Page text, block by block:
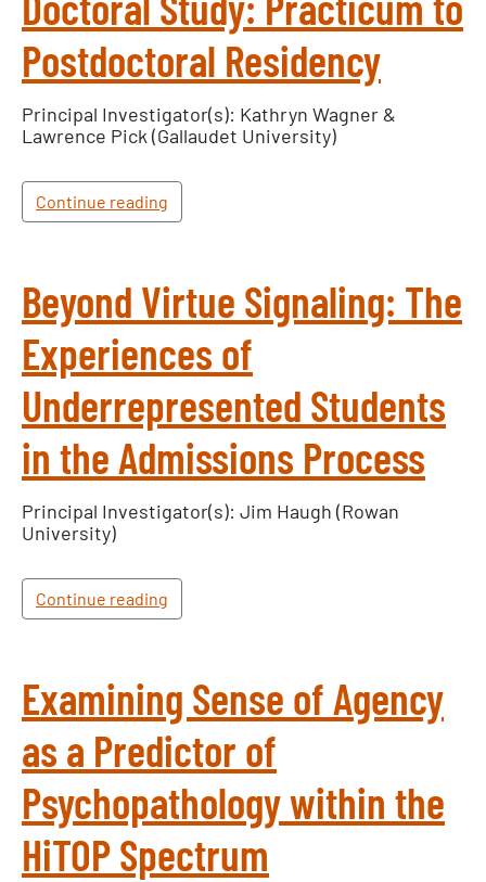
Postdoctoral Residency
Principal Investigator(s): Kathryn Wagner &
Lawrence Pick (Gallaudet University)
Continue reading
Beyond Virtue Signaling: The
Experiences of
Underrepresented Students
in the Admissions Process
Principal Investigator(s): Jim Haugh (Rowan
University)
Continue reading
Examining Sense of Agency
as a Predictor of
Psychopathology within the
HiTOP Spectrum
Texas NABORS Dashboard Data Usage
Texas NABORS / Usage Limitations: